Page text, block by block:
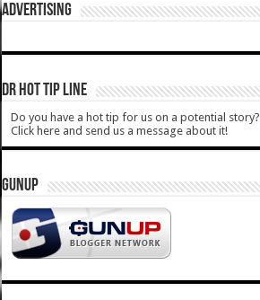
ADVERTISING
DR HOT TIP LINE
Do you have a hot tip for us on a potential story?
Click here and send us a message about it!
GUNUP